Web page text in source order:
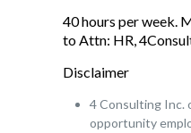
40 hours per week.
to Attn: HR,
Disclaimer
4 Consulting Inc.
opportunity